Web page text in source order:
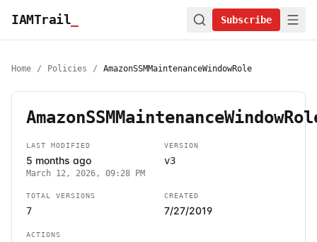
IAMTrail Subscribe
Home / Policies / AmazonSSMMaintenanceWindowRole
LAST MODIFIED
5 months ago
March 12, 2026, 09:28 PM
VERSION
v3
TOTAL VERSIONS
7
CREATED
7/27/2019
ACTIONS